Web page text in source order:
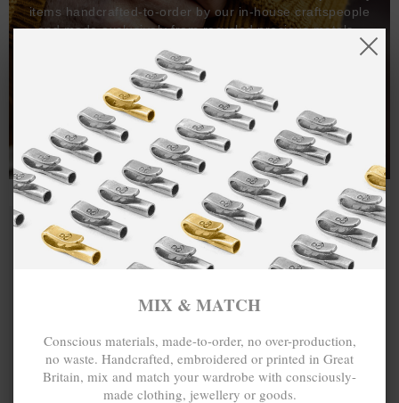
items handcrafted-to-order by our in-house craftspeople
and made exclusively from recycled precious metals -
One hundred percent.
MIX & MATCH
Conscious materials, made-to-order, no over-production,
no waste. Handcrafted, embroidered or printed in Great
Britain, mix and match your wardrobe with consciously-
made clothing, jewellery or goods.